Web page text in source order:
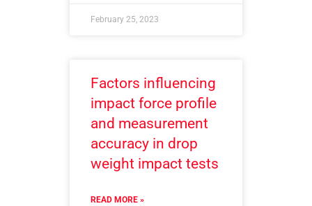
February 25, 2023
Factors influencing
impact force profile
and measurement
accuracy in drop
weight impact tests
READ MORE »